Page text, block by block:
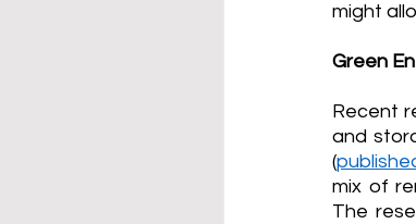
might
Green
Recent
and
(
mix of
The